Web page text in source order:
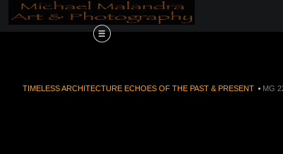
Order Now!!!
TIMELESS ARCHITECTURE ECHOES OF THE PAST & PRESENT > MG